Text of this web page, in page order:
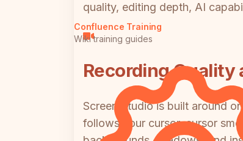
Confluence Training
Wiki training guides
quality, editing depth, AI
Recording Quality
Screen Studio is built around
follows your cursor, cursor